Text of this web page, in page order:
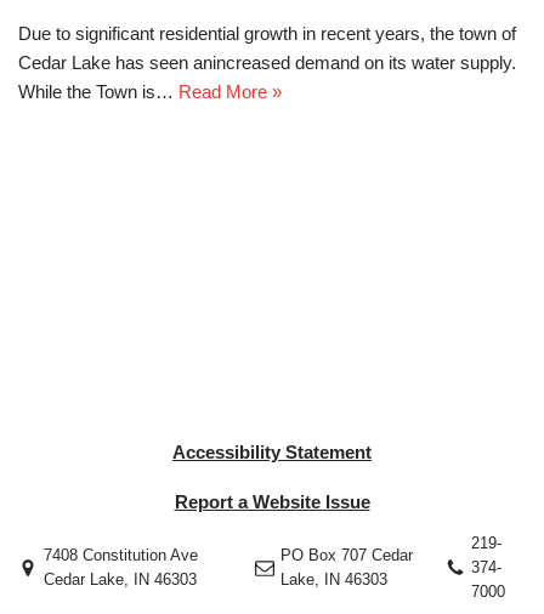
Due to significant residential growth in recent years, the town of
Cedar Lake has seen anincreased demand on its water supply.
While the Town is… Read More »
Accessibility Statement
Report a Website Issue
7408 Constitution Ave
Cedar Lake, IN 46303
PO Box 707 Cedar
Lake, IN 46303
219-
374-
7000